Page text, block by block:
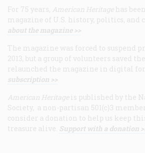
For 75 years, American Heritage has
magazine of U.S. history, politics, and
about the magazine >>
The magazine was forced to suspend
2013, but a group of volunteers saved
relaunched the magazine in digital
subscription >>
American Heritage is published by the
Society, a non-partisan 501(c)3
consider a donation to help us keep
treasure alive. Support with a donation